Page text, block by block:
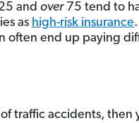
and over75 tend to
as high-risk insurance.
often end up paying
traffic accidents, then